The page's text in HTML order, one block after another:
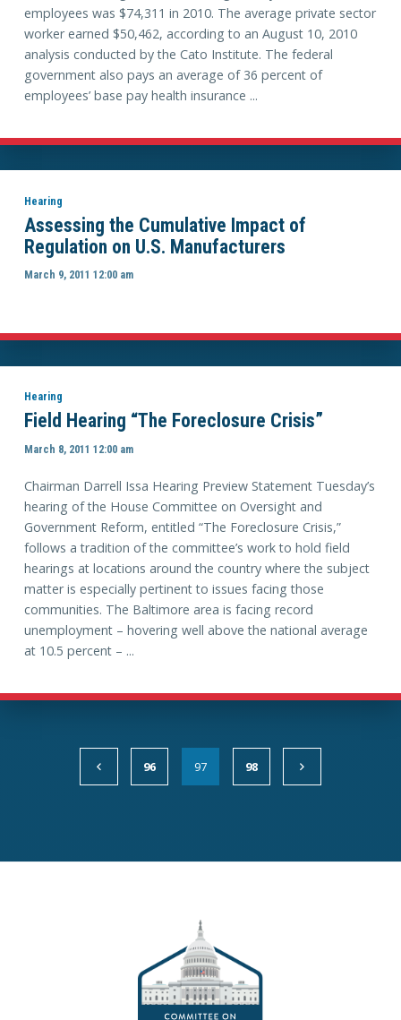
employees was $74,311 in 2010. The average private sector
worker earned $50,462, according to an August 10, 2010
analysis conducted by the Cato Institute. The federal
government also pays an average of 36 percent of
employees’ base pay health insurance ...
Hearing
Assessing the Cumulative Impact of
Regulation on U.S. Manufacturers
March 9, 2011 12:00 am
Hearing
Field Hearing “The Foreclosure Crisis”
March 8, 2011 12:00 am
Chairman Darrell Issa Hearing Preview Statement Tuesday’s
hearing of the House Committee on Oversight and
Government Reform, entitled “The Foreclosure Crisis,”
follows a tradition of the committee’s work to hold field
hearings at locations around the country where the subject
matter is especially pertinent to issues facing those
communities. The Baltimore area is facing record
unemployment – hovering well above the national average
at 10.5 percent – ...
96 97 98